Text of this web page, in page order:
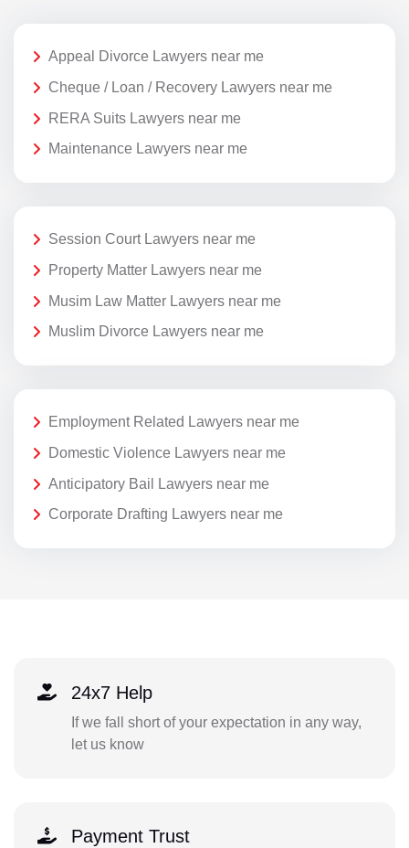
Appeal Divorce Lawyers near me
Cheque / Loan / Recovery Lawyers near me
RERA Suits Lawyers near me
Maintenance Lawyers near me
Session Court Lawyers near me
Property Matter Lawyers near me
Musim Law Matter Lawyers near me
Muslim Divorce Lawyers near me
Employment Related Lawyers near me
Domestic Violence Lawyers near me
Anticipatory Bail Lawyers near me
Corporate Drafting Lawyers near me
24x7 Help
If we fall short of your expectation in any way,
let us know
Payment Trust